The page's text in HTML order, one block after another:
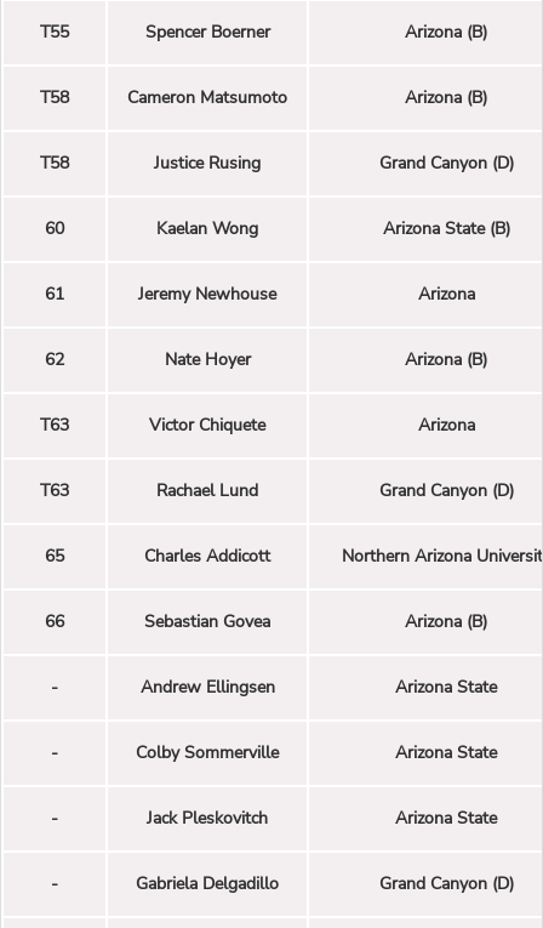
T55 Spencer Boerner Arizona (B)
T58 Cameron Matsumoto Arizona (B)
T58 Justice Rusing Grand Canyon (D)
60 Kaelan Wong Arizona State (B)
61 Jeremy Newhouse Arizona
62 Nate Hoyer Arizona (B)
T63 Victor Chiquete Arizona
T63 Rachael Lund Grand Canyon (D)
65 Charles Addicott Northern Arizona
66 Sebastian Govea Arizona (B)
- Andrew Ellingsen Arizona State
- Colby Sommerville Arizona State
- Jack Pleskovitch Arizona State
- Gabriela Delgadillo Grand Canyon (D)